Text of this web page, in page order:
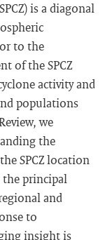
is a diagonal
to the
of the SPCZ
activity and
populations
we
the
SPCZ location
principal
and
to
insight is